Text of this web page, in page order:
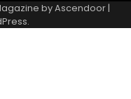
byAscendoor|
.